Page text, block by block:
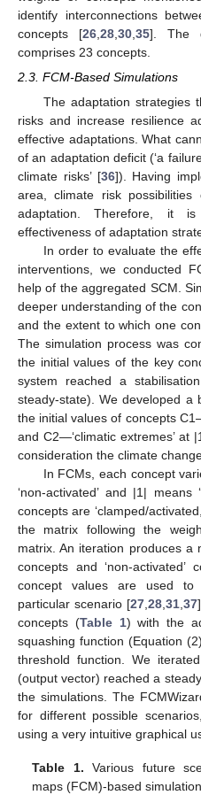
identify interconnections
concepts [26 28 30 35]. The
comprises 23 concepts.
2.3. FCM-Based Simulations
The adaptation strategies
risks and increase resilience
effective adaptations. What
of an adaptation deficit (‘a
climate risks’ [36]). Having
area, climate risk
adaptation. Therefore, it
effectiveness of adaptation
In order to evaluate the
interventions, we conducted
help of the aggregated SCM.
deeper understanding of the
and the extent to which one
The simulation process was
the initial values of the key
system reached a
steady-state). We developed a
the initial values of concepts
and C2—‘climatic extremes’ at
consideration the climate
In FCMs, each concept
‘non-activated’ and |1|
concepts are ‘clamped/
the matrix following the
matrix. An iteration produces a
concepts and ‘non-activated’
concept values are used
particular scenario [27 ,28 ,31 ,37
concepts (Table 1) with the
squashing function (Equation
threshold function. We
(output vector) reached a
the simulations. The
for different possible
using a very intuitive graphical
Table 1. Various future
maps (FCM)-based